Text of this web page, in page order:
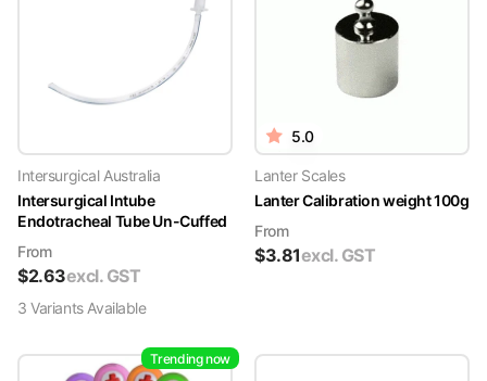
Intersurgical Australia
Intersurgical Intube
Endotracheal Tube Un-Cuffed
From
$2.63excl. GST
3 VariantsAvailable
5.0
Lanter Scales
Lanter Calibration weight 100g
From
$3.81excl. GST
Trending now